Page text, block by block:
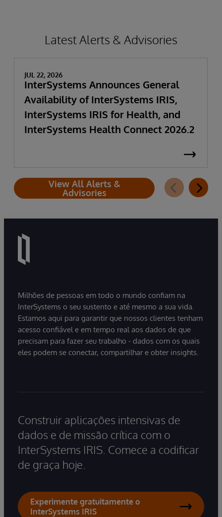
Latest Alerts & Advisories
JUL 22, 2026
InterSystems Announces General
Availability of InterSystems IRIS,
InterSystems IRIS for Health, and
InterSystems Health Connect 2026.2
View All Alerts &
Advisories
Milhões de pessoas em todo o mundo confiam na
InterSystems o seu sustento e até mesmo a sua vida.
Estamos aqui para garantir que nossos clientes tenham
acesso confiável e em tempo real aos dados de que
precisam para fazer seu trabalho - dados com os quais
eles podem se conectar, compartilhar e obter insights.
Construir aplicações intensivas de
dados e de missão crítica com o
InterSystems IRIS. Comece a codificar
de graça hoje.
Experimente gratuitamente o
InterSystems IRIS